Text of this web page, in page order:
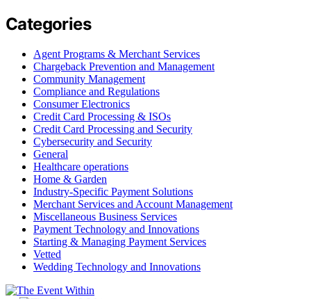
Categories
Agent Programs & Merchant Services
Chargeback Prevention and Management
Community Management
Compliance and Regulations
Consumer Electronics
Credit Card Processing & ISOs
Credit Card Processing and Security
Cybersecurity and Security
General
Healthcare operations
Home & Garden
Industry-Specific Payment Solutions
Merchant Services and Account Management
Miscellaneous Business Services
Payment Technology and Innovations
Starting & Managing Payment Services
Vetted
Wedding Technology and Innovations